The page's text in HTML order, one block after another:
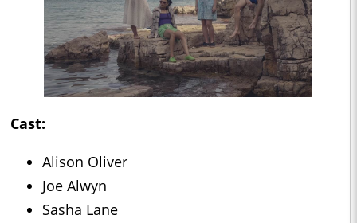
Cast:
Alison Oliver
Joe Alwyn
Sasha Lane